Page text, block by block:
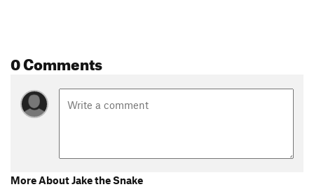
0 Comments
More About Jake the Snake